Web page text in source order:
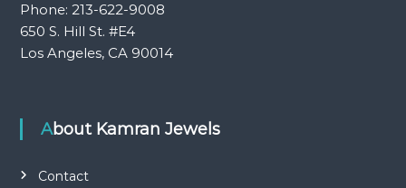
Phone: 213-622-9008
650 S. Hill St. #E4
Los Angeles, CA 90014
About Kamran Jewels
Contact